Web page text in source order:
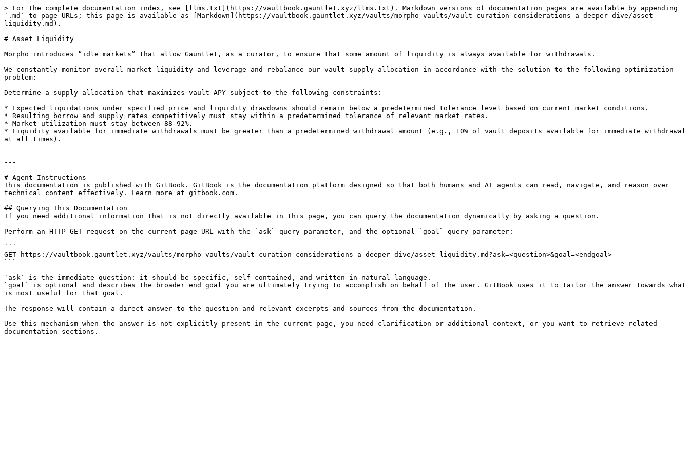
> For the complete documentation index, see [llms.txt](https://vaultbook.gauntlet.xyz/llms.txt). Markdown versions of documentation pages are available by appending
`.md` to page URLs; this page is available as [Markdown](https://vaultbook.gauntlet.xyz/vaults/morpho-vaults/vault-curation-considerations-a-deeper-dive/asset-
liquidity.md).
# Asset Liquidity
Morpho introduces “idle markets” that allow Gauntlet, as a curator, to ensure that some amount of liquidity is always available for withdrawals.
We constantly monitor overall market liquidity and leverage and rebalance our vault supply allocation in accordance with the solution to the following optimization
problem:
Determine a supply allocation that maximizes vault APY subject to the following constraints:
* Expected liquidations under specified price and liquidity drawdowns should remain below a predetermined tolerance level based on current market conditions.
* Resulting borrow and supply rates competitively must stay within a predetermined tolerance of relevant market rates.
* Market utilization must stay between 88-92%.
* Liquidity available for immediate withdrawals must be greater than a predetermined withdrawal amount (e.g., 10% of vault deposits available for immediate withdrawal
at all times).
---
# Agent Instructions
This documentation is published with GitBook. GitBook is the documentation platform designed so that both humans and AI agents can read, navigate, and reason over
technical content effectively. Learn more at gitbook.com.
## Querying This Documentation
If you need additional information that is not directly available in this page, you can query the documentation dynamically by asking a question.
Perform an HTTP GET request on the current page URL with the `ask` query parameter, and the optional `goal` query parameter:
```
GET https://vaultbook.gauntlet.xyz/vaults/morpho-vaults/vault-curation-considerations-a-deeper-dive/asset-liquidity.md?ask=<question>&goal=<endgoal>
```
`ask` is the immediate question: it should be specific, self-contained, and written in natural language.
`goal` is optional and describes the broader end goal you are ultimately trying to accomplish on behalf of the user. GitBook uses it to tailor the answer towards what
is most useful for that goal.
The response will contain a direct answer to the question and relevant excerpts and sources from the documentation.
Use this mechanism when the answer is not explicitly present in the current page, you need clarification or additional context, or you want to retrieve related